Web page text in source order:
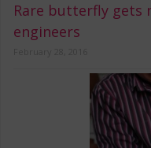
Rare butterfly gets
engineers